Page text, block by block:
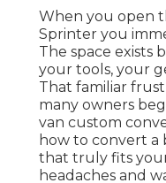
When you open
Sprinter you
The space exists
your tools, your
That familiar
many owners
van custom
how to convert a
that truly fits
headaches and